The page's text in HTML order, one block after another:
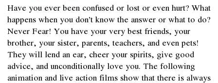
Have you ever been confused or lost or even hurt? What
happens when you don’t know the answer or what to do?
Never Fear! You have your very best friends, your
brother, your sister, parents, teachers, and even pets!
They will lend an ear, cheer your spirits, give good
advice, and unconditionally love you. The following
animation and live action films show that there is always